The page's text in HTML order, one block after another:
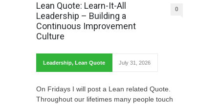
Lean Quote: Learn-It-All
Leadership – Building a
Continuous Improvement
Culture
0
Leadership, Lean Quote July 31, 2026
On Fridays I will post a Lean related Quote.
Throughout our lifetimes many people touch